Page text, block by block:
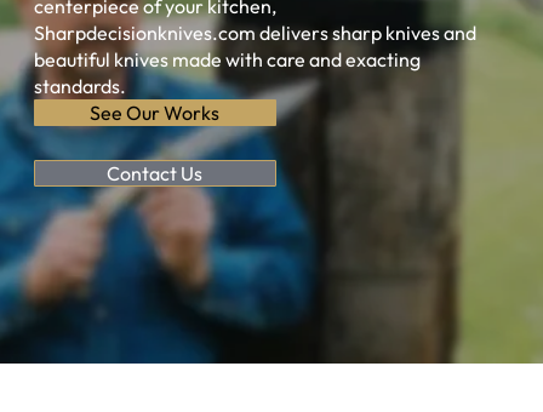
centerpiece of your kitchen,
Sharpdecisionknives.com delivers sharp knives and
beautiful knives made with care and exacting
standards.
See Our Works
Contact Us